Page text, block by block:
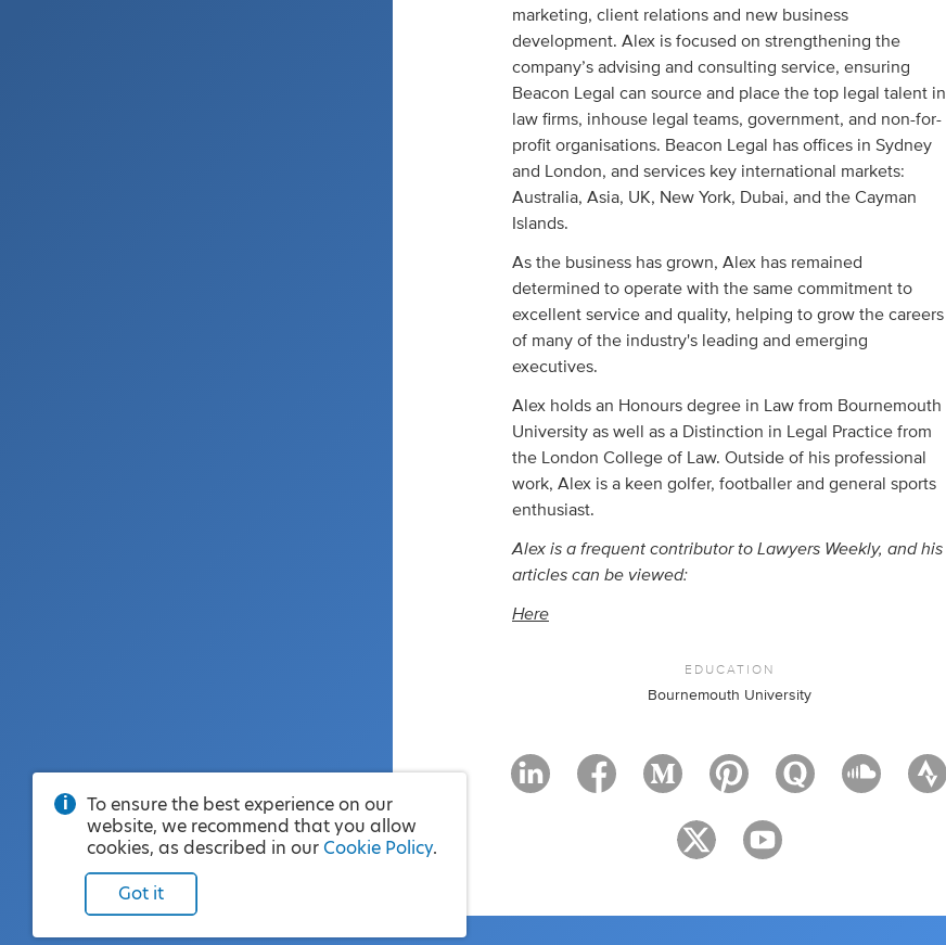
marketing, client relations and new business
development. Alex is focused on strengthening the
company’s advising and consulting service, ensuring
Beacon Legal can source and place the top legal talent in
law firms, inhouse legal teams, government, and non-for-
profit organisations. Beacon Legal has offices in Sydney
and London, and services key international markets:
Australia, Asia, UK, New York, Dubai, and the Cayman
Islands.
As the business has grown, Alex has remained
determined to operate with the same commitment to
excellent service and quality, helping to grow the careers
of many of the industry's leading and emerging
executives.
Alex holds an Honours degree in Law from Bournemouth
University as well as a Distinction in Legal Practice from
the London College of Law. Outside of his professional
work, Alex is a keen golfer, footballer and general sports
enthusiast.
Alex is a frequent contributor to Lawyers Weekly, and his
articles can be viewed:
Here
EDUCATION
Bournemouth University
To ensure the best experience on our
website, we recommend that you allow
cookies, as described in our Cookie Policy.
Got it